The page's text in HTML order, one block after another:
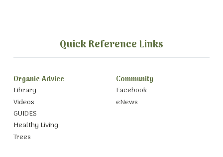
Quick Reference Links
Organic Advice
Library
Videos
GUIDES
Healthy Living
Trees
Community
Facebook
eNews